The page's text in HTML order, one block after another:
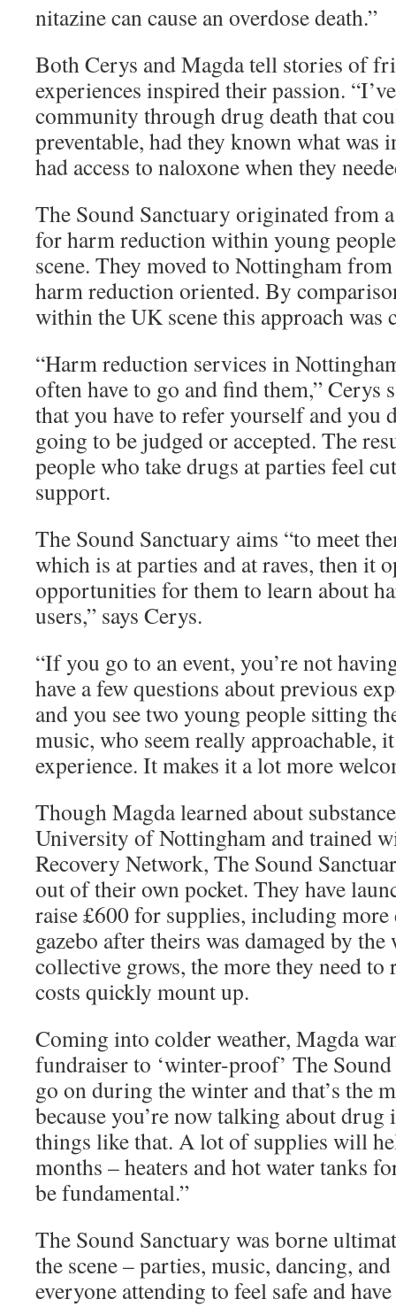
nitazine can cause an overdose death.”
Both Cerys and Magda tell stories of
experiences inspired their passion.
community through drug death that
preventable, had they known what was
had access to naloxone when they
The Sound Sanctuary originated from
for harm reduction within young
scene. They moved to Nottingham
harm reduction oriented. By
within the UK scene this approach was
“Harm reduction services in
often have to go and find them,” Cerys
that you have to refer yourself and you
going to be judged or accepted. The
people who take drugs at parties feel
support.
The Sound Sanctuary aims “to meet
which is at parties and at raves, then it
opportunities for them to learn about
users,” says Cerys.
“If you go to an event, you’re not
have a few questions about previous
and you see two young people sitting
music, who seem really approachable,
experience. It makes it a lot more
Though Magda learned about
University of Nottingham and trained
Recovery Network, The Sound
out of their own pocket. They have
raise £600 for supplies, including more
gazebo after theirs was damaged by
collective grows, the more they need to
costs quickly mount up.
Coming into colder weather, Magda
fundraiser to ‘winter-proof’ The
go on during the winter and that’s the
because you’re now talking about
things like that. A lot of supplies will
months – heaters and hot water tanks
be fundamental.”
The Sound Sanctuary was borne
the scene – parties, music, dancing,
everyone attending to feel safe and